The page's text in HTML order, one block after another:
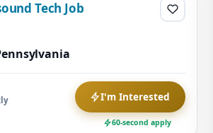
Tech Job
I'm Interested
60-second apply